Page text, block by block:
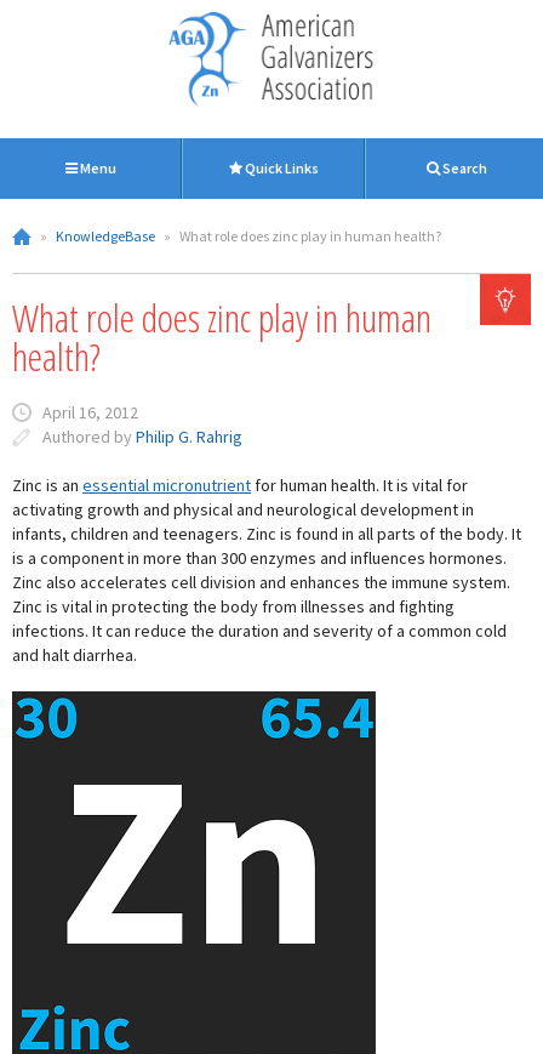
Menu Quick Links Search
» KnowledgeBase » What role does zinc play in human health?
What role does zinc play in human
health?
April 16, 2012
Authored by Philip G. Rahrig
Zinc is an essential micronutrient for human health. It is vital for
activating growth and physical and neurological development in
infants, children and teenagers. Zinc is found in all parts of the body. It
is a component in more than 300 enzymes and influences hormones.
Zinc also accelerates cell division and enhances the immune system.
Zinc is vital in protecting the body from illnesses and fighting
infections. It can reduce the duration and severity of a common cold
and halt diarrhea.